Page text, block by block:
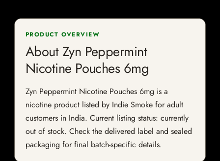
PRODUCT OVERVIEW
About Zyn Peppermint
Nicotine Pouches 6mg
Zyn Peppermint Nicotine Pouches 6mg is a
nicotine product listed by Indie Smoke for adult
customers in India. Current listing status: currently
out of stock. Check the delivered label and sealed
packaging for final batch-specific details.